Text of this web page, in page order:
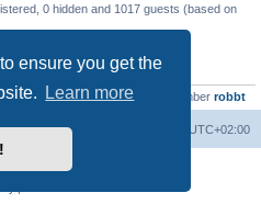
ensure you get the
Learn more
0 hidden and 1017 guests (based on
members4654 • Our newest member robbt
UTC+02:00
Delete cookies
Software © phpBB Limited